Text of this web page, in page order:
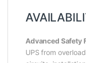
Advanced Safety
UPS from